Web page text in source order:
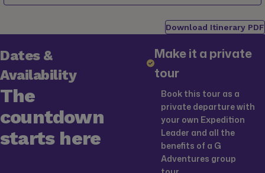
Download Itinerary PDF
Dates &
Availability
The
countdown
starts here
Make it a private
tour
Book this tour as a
private departure with
your own Expedition
Leader and all the
benefits of a G
Adventures group